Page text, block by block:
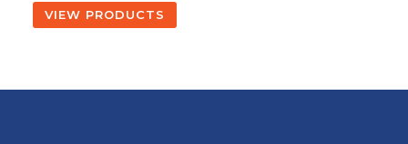
VIEW PRODUCTS